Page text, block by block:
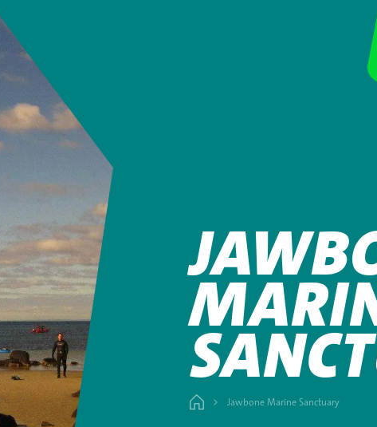
Jawbone Marine Sanctuary